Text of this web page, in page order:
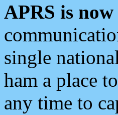
APRS is
single
ham a place
any time to